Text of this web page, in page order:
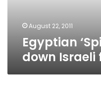
August 22, 2011
Egyptian
down Israeli